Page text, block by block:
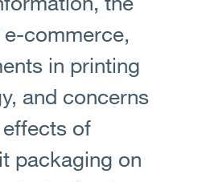
commerce,
in printing
and concerns
of
packaging on